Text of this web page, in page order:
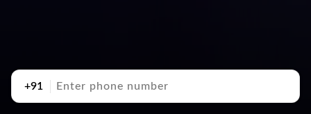
+91